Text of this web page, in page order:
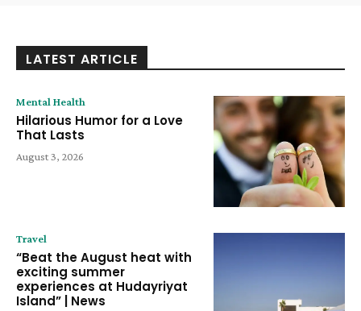
LATEST ARTICLE
Mental Health
Hilarious Humor for a Love
That Lasts
August 3, 2026
Travel
“Beat the August heat with
exciting summer
experiences at Hudayriyat
Island” | News